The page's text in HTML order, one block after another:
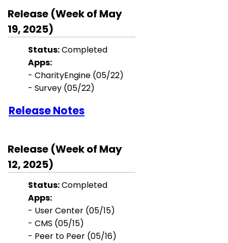
Release (Week of May
19, 2025)
Status:Completed
Apps:
- CharityEngine (05/22)
- Survey (05/22)
Release Notes
Release (Week of May
12, 2025)
Status:Completed
Apps:
- User Center (05/15)
- CMS (05/15)
- Peer to Peer (05/16)